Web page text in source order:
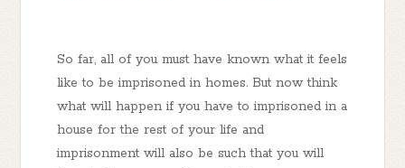
So far, all of you must have known what it feels
like to be imprisoned in homes. But now think
what will happen if you have to imprisoned in a
house for the rest of your life and
imprisonment will also be such that you will